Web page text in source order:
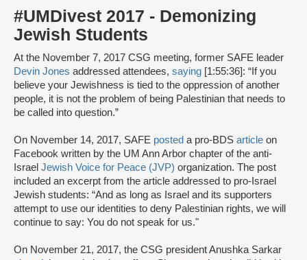
#UMDivest 2017 - Demonizing
Jewish Students
At the November 7, 2017 CSG meeting, former SAFE leader
Devin Jones addressed attendees, saying [1:55:36]: “If you
believe your Jewishness is tied to the oppression of another
people, it is not the problem of being Palestinian that needs to
be called into question.”
On November 14, 2017, SAFE posted a pro-BDS article on
Facebook written by the UM Ann Arbor chapter of the anti-
Israel Jewish Voice for Peace (JVP) organization. The post
included an excerpt from the article addressed to pro-Israel
Jewish students: “And as long as Israel and its supporters
attempt to use our identities to deny Palestinian rights, we will
continue to say: You do not speak for us."
On November 21, 2017, the CSG president Anushka Sarkar